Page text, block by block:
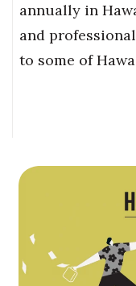
annually in
and
to some of